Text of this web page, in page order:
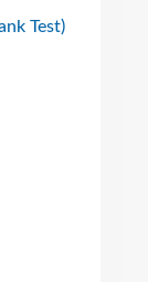
Test)